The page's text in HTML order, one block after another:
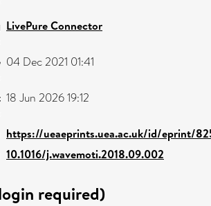
LivePure Connector
04 Dec 2021 01:41
18 Jun 2026 19:12
https://ueaeprints.uea.ac.uk/id/eprint/
10.1016/j.wavemoti.2018.09.002
required)